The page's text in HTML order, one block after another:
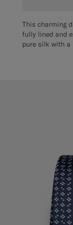
This charming
fully lined and
pure silk with